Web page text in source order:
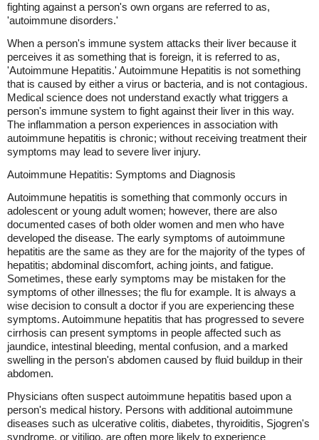
fighting against a person's own organs are referred to as,
'autoimmune disorders.'
When a person's immune system attacks their liver because it
perceives it as something that is foreign, it is referred to as,
'Autoimmune Hepatitis.' Autoimmune Hepatitis is not something
that is caused by either a virus or bacteria, and is not contagious.
Medical science does not understand exactly what triggers a
person's immune system to fight against their liver in this way.
The inflammation a person experiences in association with
autoimmune hepatitis is chronic; without receiving treatment their
symptoms may lead to severe liver injury.
Autoimmune Hepatitis: Symptoms and Diagnosis
Autoimmune hepatitis is something that commonly occurs in
adolescent or young adult women; however, there are also
documented cases of both older women and men who have
developed the disease. The early symptoms of autoimmune
hepatitis are the same as they are for the majority of the types of
hepatitis; abdominal discomfort, aching joints, and fatigue.
Sometimes, these early symptoms may be mistaken for the
symptoms of other illnesses; the flu for example. It is always a
wise decision to consult a doctor if you are experiencing these
symptoms. Autoimmune hepatitis that has progressed to severe
cirrhosis can present symptoms in people affected such as
jaundice, intestinal bleeding, mental confusion, and a marked
swelling in the person's abdomen caused by fluid buildup in their
abdomen.
Physicians often suspect autoimmune hepatitis based upon a
person's medical history. Persons with additional autoimmune
diseases such as ulcerative colitis, diabetes, thyroiditis, Sjogren's
syndrome, or vitiligo, are often more likely to experience